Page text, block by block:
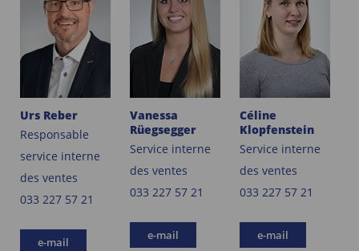
Urs Reber
Responsable
service interne
des ventes
033 227 57 21
e-mail
Vanessa
Rüegsegger
Service interne
des ventes
033 227 57 21
e-mail
Céline
Klopfenstein
Service interne
des ventes
033 227 57 21
e-mail